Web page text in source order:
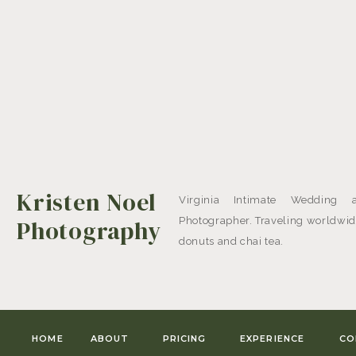
EXPERIENCE
PRICING
ABOUT
HOME
Virginia Intimate Wedding
Photographer. Traveling
donuts and chai tea.
Kristen Noel
Photography